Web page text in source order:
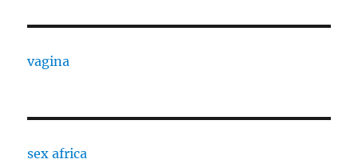
vagina
sex africa